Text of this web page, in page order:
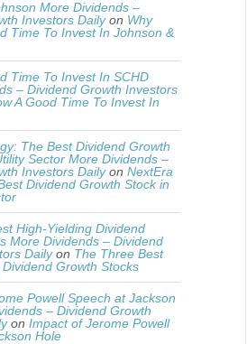
More Dividends –
Investors Dailyon Why
Time To Invest In Johnson &
Time To Invest In SCHD
– Dividend Growth Investors
A Good Time To Invest In
The Best Dividend Growth
Sector More Dividends –
Investors Dailyon NextEra
Dividend Growth Stock in
High-Yielding Dividend
More Dividends – Dividend
Dailyon The Three Best
Growth Stocks
Powell Speech at Jackson
– Dividend Growth
on Impact of Jerome Powell
Hole